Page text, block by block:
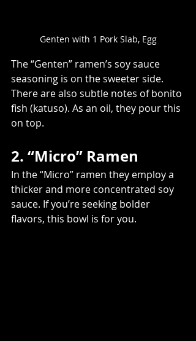
Genten with 1 Pork Slab, Egg
The “Genten” ramen’s soy sauce
seasoning is on the sweeter side.
There are also subtle notes of bonito
fish (katuso). As an oil, they pour this
on top.
2. “Micro” Ramen
In the “Micro” ramen they employ a
thicker and more concentrated soy
sauce. If you’re seeking bolder
flavors, this bowl is for you.